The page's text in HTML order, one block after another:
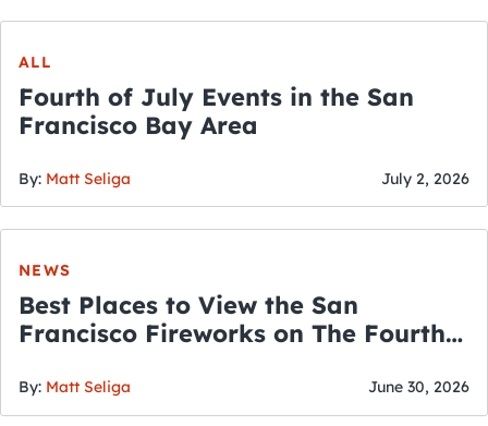
ALL
Fourth of July Events in the San
Francisco Bay Area
By: Matt Seliga July 2, 2026
NEWS
Best Places to View the San
Francisco Fireworks on The Fourth
By: Matt Seliga June 30, 2026